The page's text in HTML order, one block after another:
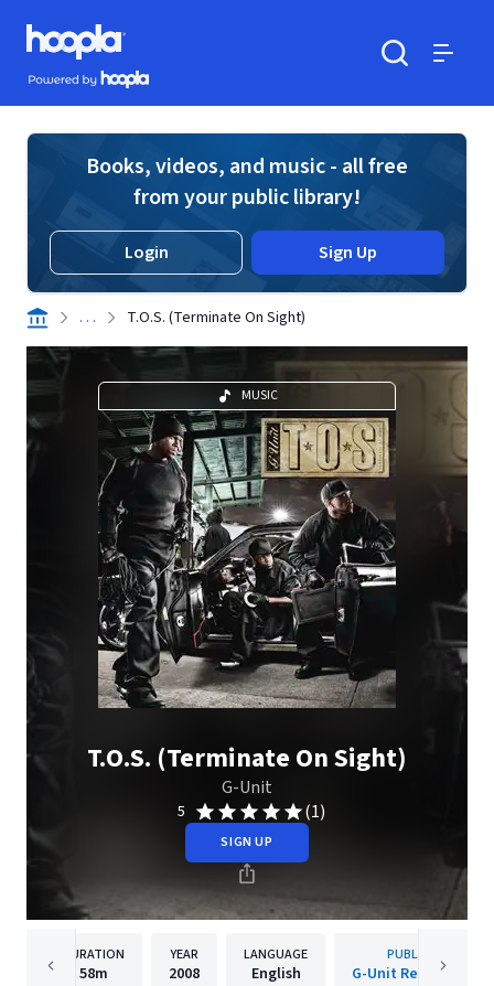
Skip to main content
Hoopla logo
Powered by Hoopla
Books, videos, and music - all free
from your public library!
Login Sign Up
. . . T.O.S. (Terminate On Sight)
MUSIC
T.O.S. (Terminate On Sight)
G-Unit
5 (1)
SIGN UP
DURATION
58m
YEAR
2008
LANGUAGE
English
PUBLISHER
G-Unit Records, LLC